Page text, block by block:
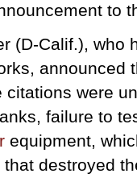
to
(D-Calif.), who
announced
were
failure to
equipment,
destroyed